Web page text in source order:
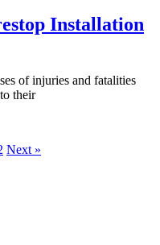
Installation
of injuries and fatalities
their
Next »